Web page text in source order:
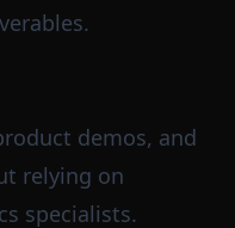
demos, and
relying on
specialists.